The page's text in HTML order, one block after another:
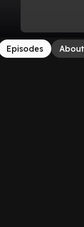
Episodes About